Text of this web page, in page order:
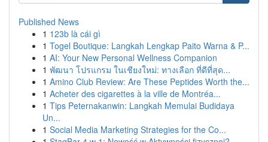
Published News
1 123b là cái gì
1 Togel Boutique: Langkah Lengkap Paito Warna & P...
1 AI: Your New Personal Wellness Companion
1 พัฒนา โปรแกรม ในเชียงใหม่: ทางเลือก ที่ดีที่สุด...
1 Amino Club Review: Are These Peptides Worth the...
1 Acheter des cigarettes à la ville de Montréa...
1 Tips Peternakanwin: Langkah Memulai Budidaya
Un...
1 Social Media Marketing Strategies for the Co...